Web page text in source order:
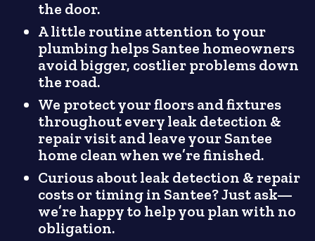
the door.
A little routine attention to your
plumbing helps Santee homeowners
avoid bigger, costlier problems down
the road.
We protect your floors and fixtures
throughout every leak detection &
repair visit and leave your Santee
home clean when we’re finished.
Curious about leak detection & repair
costs or timing in Santee? Just ask—
we’re happy to help you plan with no
obligation.